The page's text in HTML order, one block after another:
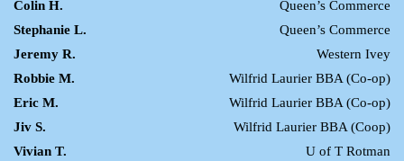
Colin H.
Queen’s Commerce
Stephanie L.
Queen’s Commerce
Jeremy R.
Western Ivey
Robbie M.
Wilfrid Laurier BBA (Co-op)
Eric M.
Wilfrid Laurier BBA (Co-op)
Jiv S.
Wilfrid Laurier BBA (Coop)
Vivian T.
U of T Rotman